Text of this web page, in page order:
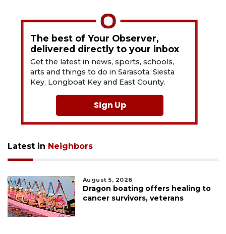
The best of Your Observer,
delivered directly to your inbox
Get the latest in news, sports, schools,
arts and things to do in Sarasota, Siesta
Key, Longboat Key and East County.
Sign Up
Latest in Neighbors
August 5, 2026
Dragon boating offers healing to
cancer survivors, veterans